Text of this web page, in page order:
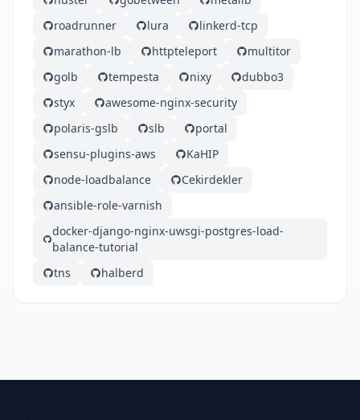
roadrunner
lura
linkerd-tcp
marathon-lb
httpteleport
multitor
golb
tempesta nixy
dubbo3
styx
awesome-nginx-security
polaris-gslb
slb
portal
sensu-plugins-aws
KaHIP
node-loadbalance
Cekirdekler
ansible-role-varnish
docker-django-nginx-uwsgi-postgres-load-
balance-tutorial
tns
halberd